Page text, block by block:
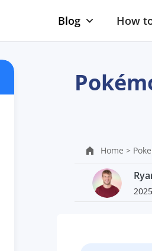
Blog How
Home >